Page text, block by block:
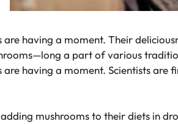
are having a moment. Their
a part of various
are having a moment. Scientists
mushrooms to their diets in